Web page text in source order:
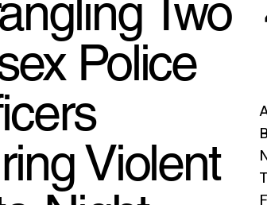
Two
Police
Violent